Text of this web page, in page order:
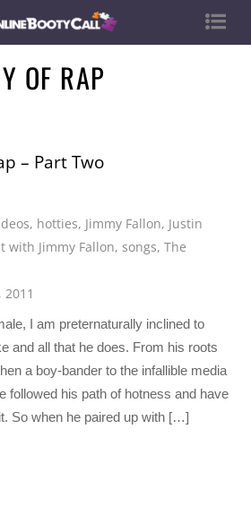
OF RAP
– Part Two
, hotties, Jimmy Fallon, Justin
with Jimmy Fallon,songs,The
2011
I am preternaturally inclined to
and all that he does. From his roots
a boy-bander to the infallible media
followed his path of hotness and have
So when he paired up with […]